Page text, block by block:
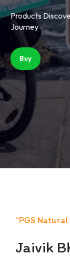
the rich
Handpicked For
Buy
of Taste and
“PGS
Jaivik